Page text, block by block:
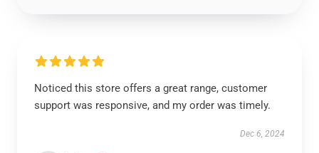
Noticed this store offers a great range, customer
support was responsive, and my order was timely.
Dec 6, 2024